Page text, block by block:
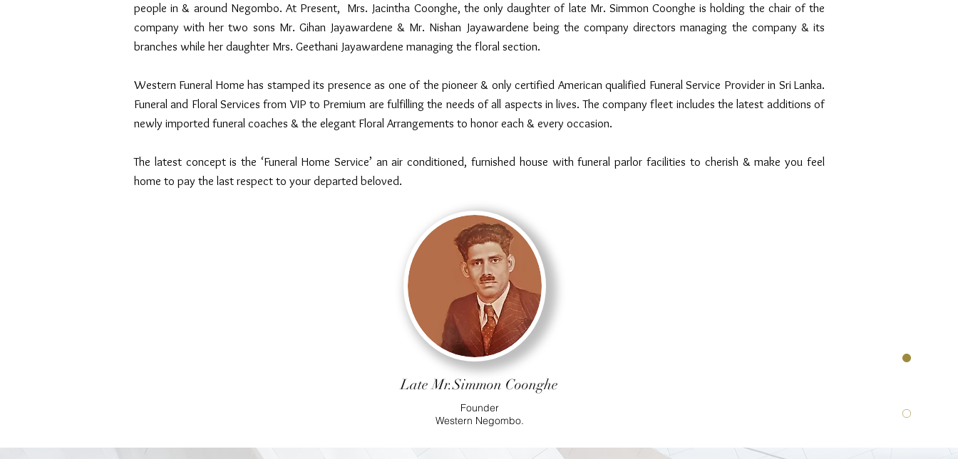
people in & around Negombo. At Present, Mrs. Jacintha Coonghe, the only daughter of late Mr. Simmon Coonghe is holding the chair of the
company with her two sons Mr. Gihan Jayawardene & Mr. Nishan Jayawardene being the company directors managing the company & its
branches while her daughter Mrs. Geethani Jayawardene managing the floral section.
Western Funeral Home has stamped its presence as one of the pioneer & only certified American qualified Funeral Service Provider in Sri Lanka.
Funeral and Floral Services from VIP to Premium are fulfilling the needs of all aspects in lives. The company fleet includes the latest additions of
newly imported funeral coaches & the elegant Floral Arrangements to honor each & every occasion.
The latest concept is the ‘Funeral Home Service’ an air conditioned, furnished house with funeral parlor facilities to cherish & make you feel
home to pay the last respect to your departed beloved.
Late Mr.Simmon Coonghe
Founder
Western Negombo.